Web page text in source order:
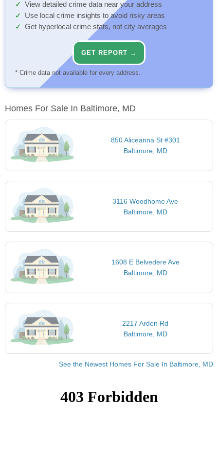
View detailed crime data near your address
Use local crime insights to avoid risky areas
Get hyperlocal crime stats, not city averages
GET REPORT →
* Crime data not available for every address.
Homes For Sale In Baltimore, MD
850 Aliceanna St #301
Baltimore, MD
3116 Woodhome Ave
Baltimore, MD
1608 E Belvedere Ave
Baltimore, MD
2217 Arden Rd
Baltimore, MD
See the Newest Homes For Sale In Baltimore, MD